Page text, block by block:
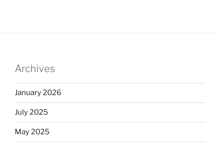
Archives
January 2026
July 2025
May 2025